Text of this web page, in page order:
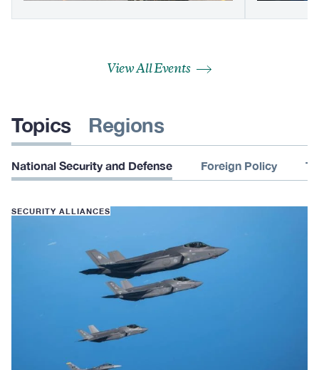
View All Events
Topics Regions
National Security and Defense Foreign Policy
SECURITY ALLIANCES